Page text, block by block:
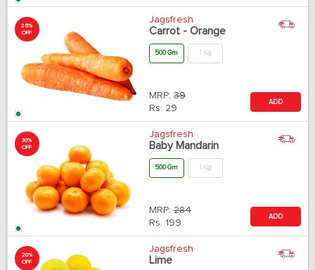
25%
OFF
Jagsfresh
Carrot - Orange
500 Gm 1 Kg
MRP: 39
Rs. 29
ADD
30%
OFF
Jagsfresh
Baby Mandarin
500 Gm 1 Kg
MRP: 284
Rs. 199
ADD
20%
OFF
Jagsfresh
Lime